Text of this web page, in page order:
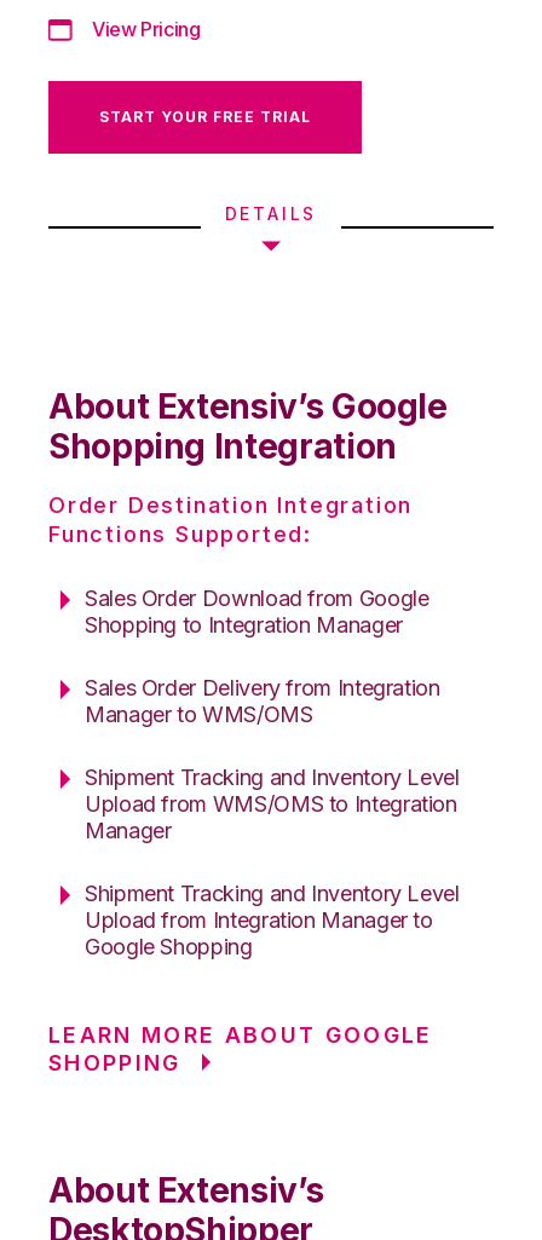
View Pricing
START YOUR FREE TRIAL
DETAILS
About Extensiv’s Google
Shopping Integration
Order Destination Integration
Functions Supported:
Sales Order Download from Google
Shopping to Integration Manager
Sales Order Delivery from Integration
Manager to WMS/OMS
Shipment Tracking and Inventory Level
Upload from WMS/OMS to Integration
Manager
Shipment Tracking and Inventory Level
Upload from Integration Manager to
Google Shopping
LEARN MORE ABOUT GOOGLE
SHOPPING
About Extensiv’s
DesktopShipper